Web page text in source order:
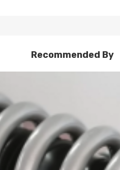
Recommended By